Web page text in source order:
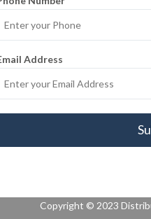
Address
Copyright © 2023